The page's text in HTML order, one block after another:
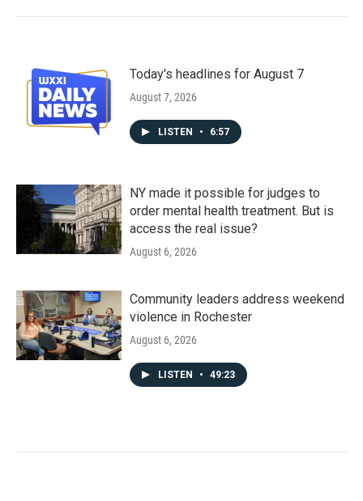
Today's headlines for August 7
August 7, 2026
LISTEN • 6:57
NY made it possible for judges to
order mental health treatment. But is
access the real issue?
August 6, 2026
Community leaders address weekend
violence in Rochester
August 6, 2026
LISTEN • 49:23